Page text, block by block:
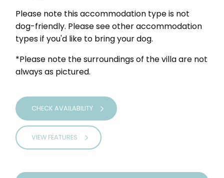
Please note this accommodation type is not
dog-friendly. Please see other accommodation
types if you'd like to bring your dog.
*Please note the surroundings of the villa are not
always as pictured.
CHECK AVAILABILITY
VIEW FEATURES